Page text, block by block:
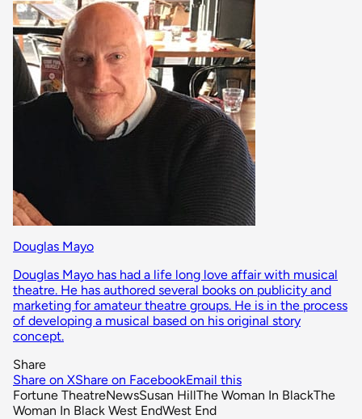
Douglas Mayo
Douglas Mayo has had a life long love affair with musical
theatre. He has authored several books on publicity and
marketing for amateur theatre groups. He is in the process
of developing a musical based on his original story
concept.
Share
Share on XShare on FacebookEmail this
Fortune TheatreNewsSusan HillThe Woman In BlackThe
Woman In Black West EndWest End